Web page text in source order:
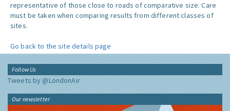
representative of those close to roads of comparative size. Care
must be taken when comparing results from different classes of
sites.
Go back to the site details page
Follow Us
Tweets by @LondonAir
Our newsletter